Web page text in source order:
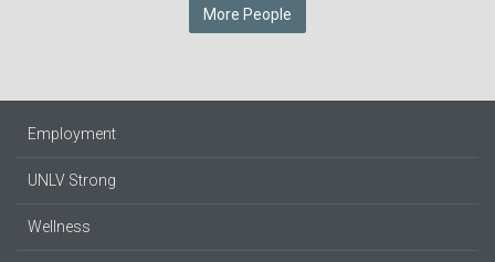
More People
Employment
UNLV Strong
Wellness